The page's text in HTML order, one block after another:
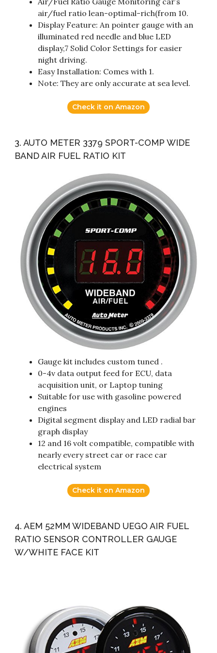
air/fuel ratio lean-optimal-rich(from 10.
Display Feature: An pointer gauge with an
illuminated red needle and blue LED
display,7 Solid Color Settings for easier
night driving.
Easy Installation: Comes with 1.
Note: They are only accurate at sea level.
Check it on Amazon
3. AUTO METER 3379 SPORT-COMP WIDE
BAND AIR FUEL RATIO KIT
Gauge kit includes custom tuned .
0-4v data output feed for ECU, data
acquisition unit, or Laptop tuning
Suitable for use with gasoline powered
engines
Digital segment display and LED radial bar
graph display
12 and 16 volt compatible, compatible with
nearly every street car or race car
electrical system
Check it on Amazon
4. AEM 52MM WIDEBAND UEGO AIR FUEL
RATIO SENSOR CONTROLLER GAUGE
W/WHITE FACE KIT